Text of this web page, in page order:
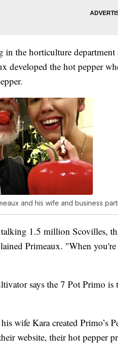
the horticulture
developed the hot pepper
and his wife and business
1.5 million Scovilles,
Primeaux. "When
says the 7 Pot Primo
wife Kara created Primo’s
website, their hot pepper